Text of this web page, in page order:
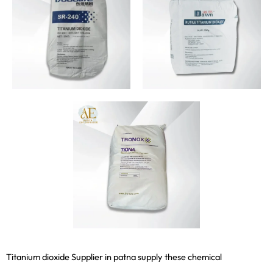
Titanium dioxide Supplier in patna supply these chemical